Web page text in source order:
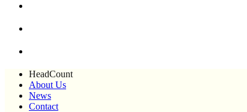
HeadCount
About Us
News
Contact